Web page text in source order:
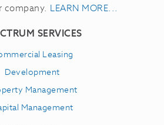
company. LEARN MORE...
SERVICES
Leasing
Development
Management
Management